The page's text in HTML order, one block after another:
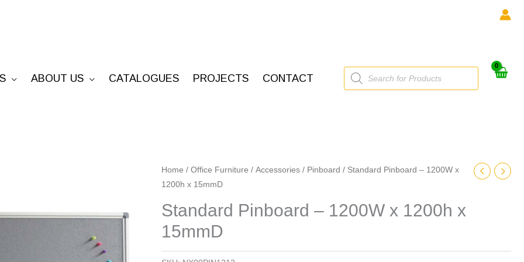
ABOUT US CATALOGUES PROJECTS CONTACT
Products
search
Home / Office Furniture / Accessories / Pinboard / Standard Pinboard – 1200W x
1200h x 15mmD
Standard Pinboard – 1200W x 1200h x
15mmD
Standard
Pinboard
1200W
1200h